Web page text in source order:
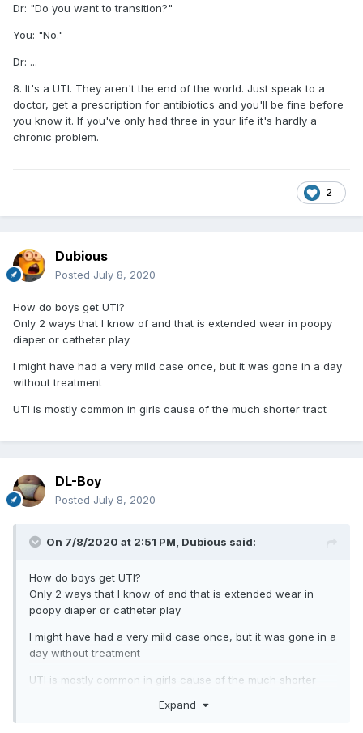
Dr: "Do you want to transition?"
You: "No."
Dr: ...
8. It's a UTI. They aren't the end of the world. Just speak to a
doctor, get a prescription for antibiotics and you'll be fine before
you know it. If you've only had three in your life it's hardly a
chronic problem.
2
Dubious
Posted July 8, 2020
How do boys get UTI?
Only 2 ways that I know of and that is extended wear in poopy
diaper or catheter play
I might have had a very mild case once, but it was gone in a day
without treatment
UTI is mostly common in girls cause of the much shorter tract
DL-Boy
Posted July 8, 2020
On 7/8/2020 at 2:51 PM, Dubious said:
How do boys get UTI?
Only 2 ways that I know of and that is extended wear in
poopy diaper or catheter play
I might have had a very mild case once, but it was gone in a
day without treatment
UTI is mostly common in girls cause of the much shorter
Expand